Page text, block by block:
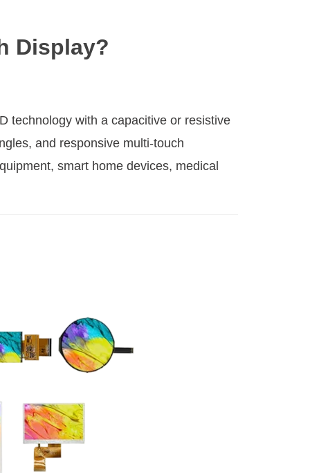
Display?
technology with a capacitive or resistive
and responsive multi-touch
smart home devices, medical